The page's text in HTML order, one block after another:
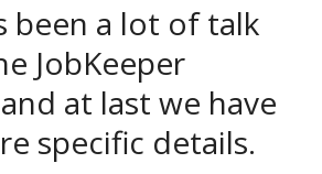
been a lot of talk
JobKeeper
at last we have
specific details.